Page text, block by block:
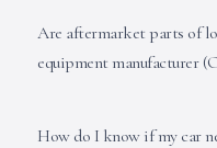
Are aftermarket parts of
equipment manufacturer
How do I know if my car